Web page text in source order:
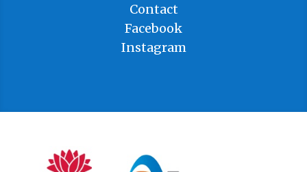
Contact
Facebook
Instagram